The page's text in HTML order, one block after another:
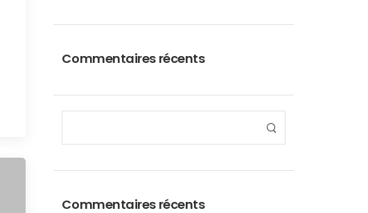
Commentaires récents
Commentaires récents